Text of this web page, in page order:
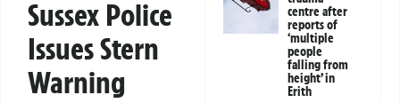
Sussex Police
Issues Stern
Warning
centre after
reports of
‘multiple
people
falling from
height’ in
Erith